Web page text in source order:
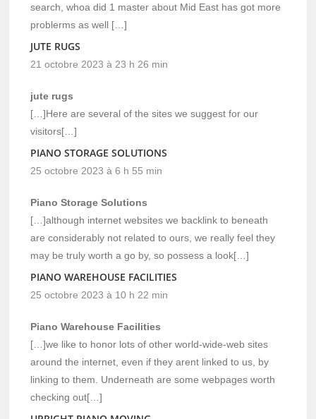
search, whoa did 1 master about Mid East has got more
problerms as well […]
JUTE RUGS
21 octobre 2023 à 23 h 26 min
jute rugs
[…]Here are several of the sites we suggest for our
visitors[…]
PIANO STORAGE SOLUTIONS
25 octobre 2023 à 6 h 55 min
Piano Storage Solutions
[…]although internet websites we backlink to beneath
are considerably not related to ours, we really feel they
may be truly worth a go by, so possess a look[…]
PIANO WAREHOUSE FACILITIES
25 octobre 2023 à 10 h 22 min
Piano Warehouse Facilities
[…]we like to honor lots of other world-wide-web sites
around the internet, even if they arent linked to us, by
linking to them. Underneath are some webpages worth
checking out[…]